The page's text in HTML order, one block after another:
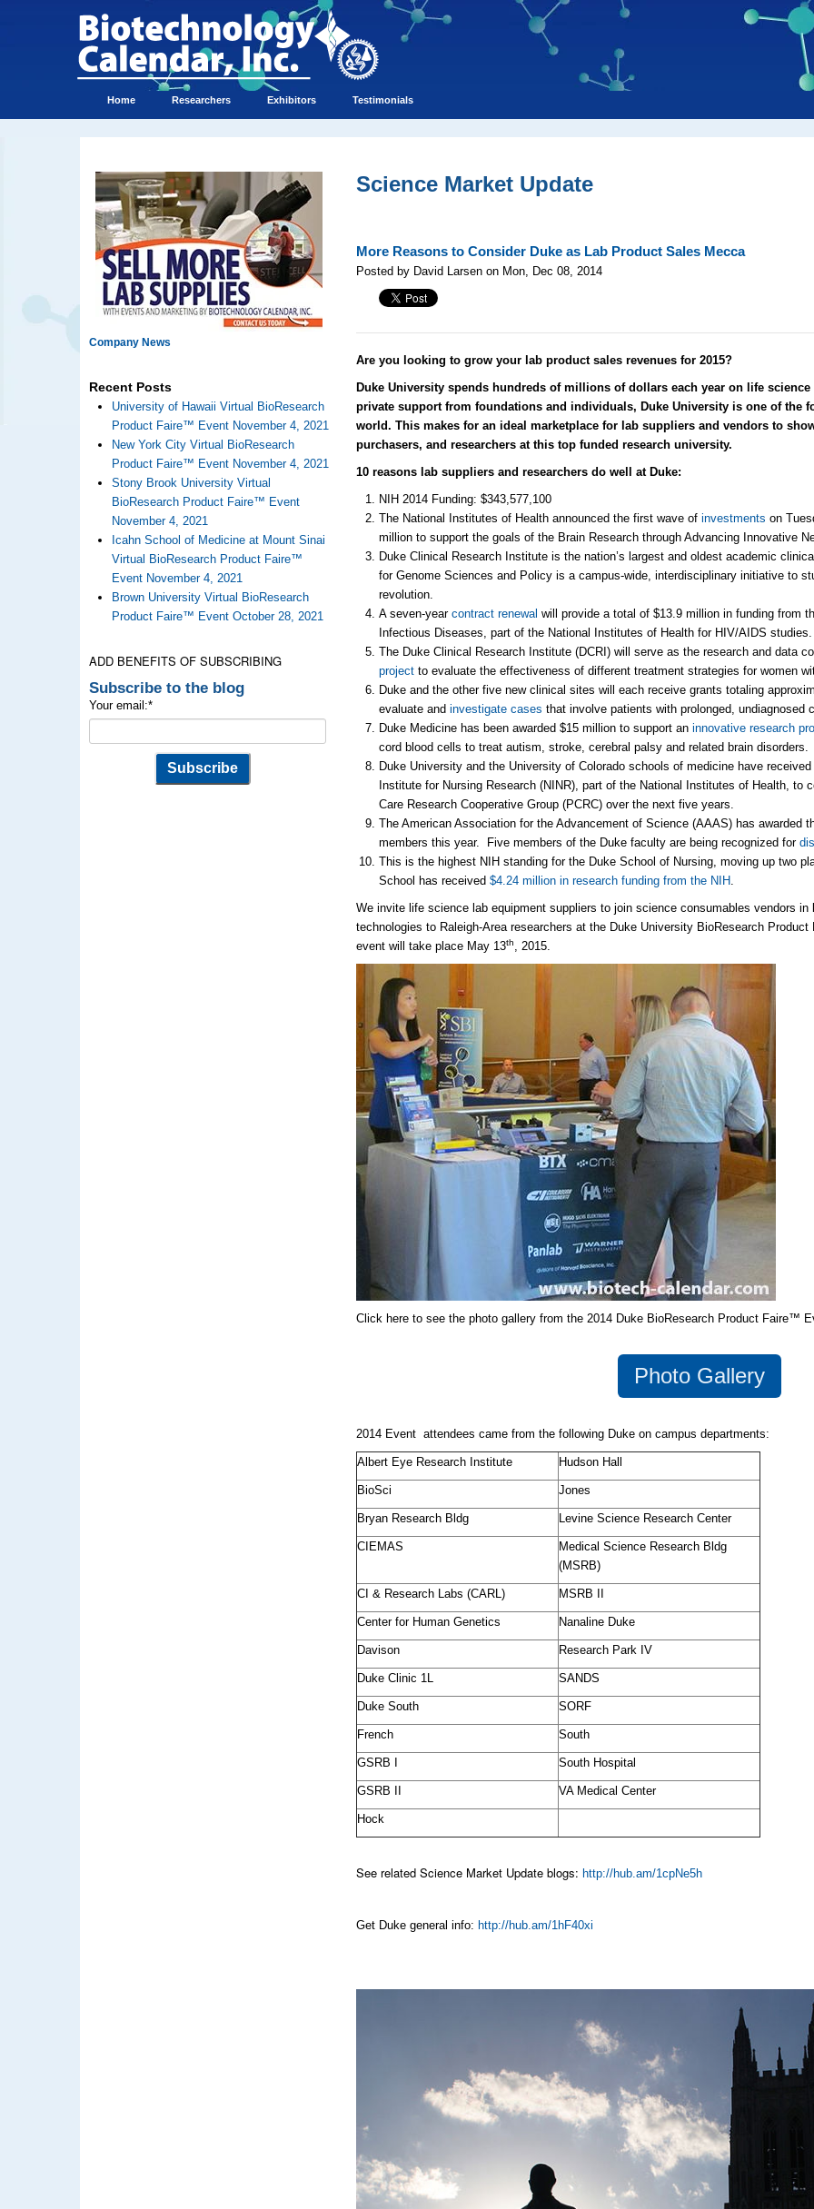
Home Researchers Exhibitors Testimonials
Company News
Recent Posts
University of Hawaii Virtual BioResearch
Product Faire™ Event November 4, 2021
New York City Virtual BioResearch
Product Faire™ Event November 4, 2021
Stony Brook University Virtual
BioResearch Product Faire™ Event
November 4, 2021
Icahn School of Medicine at Mount Sinai
Virtual BioResearch Product Faire™
Event November 4, 2021
Brown University Virtual BioResearch
Product Faire™ Event October 28, 2021
ADD BENEFITS OF SUBSCRIBING
Subscribe to the blog
Your email:*
Science Market Update
More Reasons to Consider Duke as Lab Product Sales Mecca
Posted by David Larsen on Mon, Dec 08, 2014
Are you looking to grow your lab product sales revenues for 2015?
Duke University spends hundreds of millions of dollars each year on life
private support from foundations and individuals, Duke University is one of the
world. This makes for an ideal marketplace for lab suppliers and vendors to
purchasers, and researchers at this top funded research university.
10 reasons lab suppliers and researchers do well at Duke:
NIH 2014 Funding: $343,577,100
The National Institutes of Health announced the first wave ofinvestments on
million to support the goals of the Brain Research through Advancing Innovative
Duke Clinical Research Institute is the nation’s largest and oldest academic
for Genome Sciences and Policy is a campus-wide, interdisciplinary initiative to
revolution.
A seven-yearcontract renewal will provide a total of $13.9 million in funding from
Infectious Diseases, part of the National Institutes of Health for HIV/AIDS studies.
The Duke Clinical Research Institute (DCRI) will serve as the research and data
project to evaluate the effectiveness of different treatment strategies for women
Duke and the other five new clinical sites will each receive grants totaling
evaluate andinvestigate cases that involve patients with prolonged, undiagnosed
Duke Medicine has been awarded $15 million to support aninnovative research
cord blood cells to treat autism, stroke, cerebral palsy and related brain disorders.
Duke University and the University of Colorado schools of medicine have
Institute for Nursing Research (NINR), part of the National Institutes of Health, to
Care Research Cooperative Group (PCRC) over the next five years.
The American Association for the Advancement of Science (AAAS) has awarded
members this year. Five members of the Duke faculty are being recognized for
This is the highest NIH standing for the Duke School of Nursing, moving up two
School has received$4.24 million in research funding from the NIH.
We invite life science lab equipment suppliers to join science consumables vendors in
technologies to Raleigh-Area researchers at the Duke University BioResearch
event will take place May 13th, 2015.
Click here to see the photo gallery from the 2014 Duke BioResearch Product Faire™
Photo Gallery
2014 Event attendees came from the following Duke on campus departments:
Albert Eye Research Institute Hudson Hall
BioSci Jones
Bryan Research Bldg Levine Science Research Center
CIEMAS
Medical Science Research Bldg
(MSRB)
CI & Research Labs (CARL) MSRB II
Center for Human Genetics Nanaline Duke
Davison Research Park IV
Duke Clinic 1L SANDS
Duke South SORF
French South
GSRB I South Hospital
GSRB II VA Medical Center
Hock
See related Science Market Update blogs:http://hub.am/1cpNe5h
Get Duke general info: http://hub.am/1hF40xi